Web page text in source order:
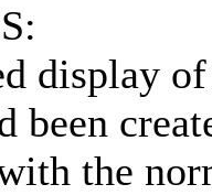
display
been
the